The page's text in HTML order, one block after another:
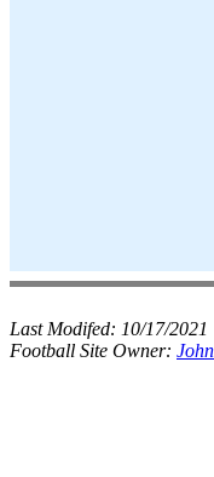
Last Modifed: 10/17/2021
Football Site Owner: